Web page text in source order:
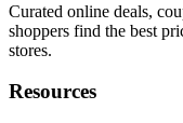
Curated online deals,
shoppers find the best
stores.
Resources